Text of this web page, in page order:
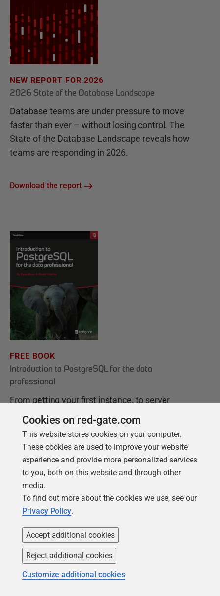
NEW REPORT FOR 2026
2026 State of the Database Landscape
Database teams are under pressure to move
faster than ever – without losing control. The
State of the Database Landscape reveals how
teams are responding in 2026.
Download the report
FREE BOOK
Introduction to PostgreSQL for the data
professional
From getting your first instance, to server
configurations, we cover the PostgreSQL
basics.
Get your free copy
Products Solutions
Cookies on red-gate.com
This website stores cookies on your computer.
These cookies are used to improve your website
experience and provide more personalized services
to you, both on this website and through other
media.
To find out more about the cookies we use, see our
Privacy Policy.
Accept additional cookies
Reject additional cookies
Customize additional cookies